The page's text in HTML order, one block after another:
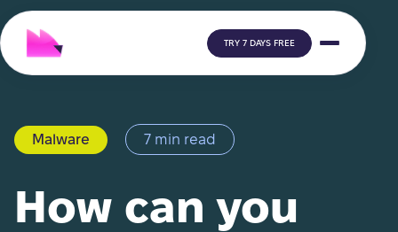
TRY 7 DAYS FREE
Malware 7 min read
How can you